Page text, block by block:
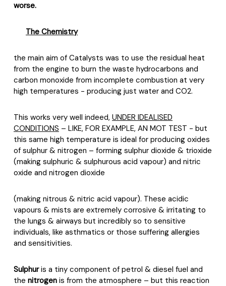
worse.
The Chemistry
the main aim of Catalysts was to use the residual heat
from the engine to burn the waste hydrocarbons and
carbon monoxide from incomplete combustion at very
high temperatures - producing just water and CO2.
This works very well indeed, UNDER IDEALISED
CONDITIONS – LIKE, FOR EXAMPLE, AN MOT TEST - but
this same high temperature is ideal for producing oxides
of sulphur & nitrogen – forming sulphur dioxide & trioxide
(making sulphuric & sulphurous acid vapour) and nitric
oxide and nitrogen dioxide
(making nitrous & nitric acid vapour). These acidic
vapours & mists are extremely corrosive & irritating to
the lungs & airways but incredibly so to sensitive
individuals, like asthmatics or those suffering allergies
and sensitivities.
Sulphuris a tiny component of petrol & diesel fuel and
the nitrogen is from the atmosphere – but this reaction